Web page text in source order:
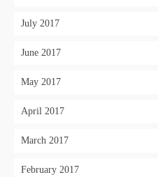
July 2017
June 2017
May 2017
April 2017
March 2017
February 2017